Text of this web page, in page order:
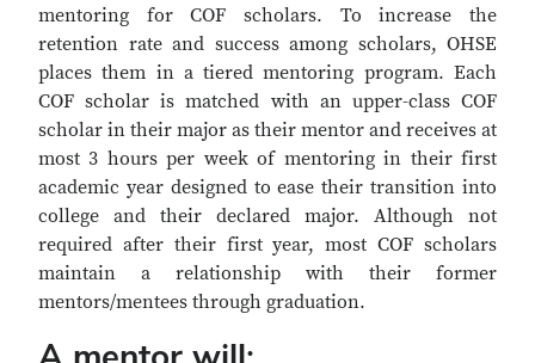
mentoring for COF scholars. To increase the
retention rate and success among scholars, OHSE
places them in a tiered mentoring program. Each
COF scholar is matched with an upper-class COF
scholar in their major as their mentor and receives at
most 3 hours per week of mentoring in their first
academic year designed to ease their transition into
college and their declared major. Although not
required after their first year, most COF scholars
maintain a relationship with their former
mentors/mentees through graduation.